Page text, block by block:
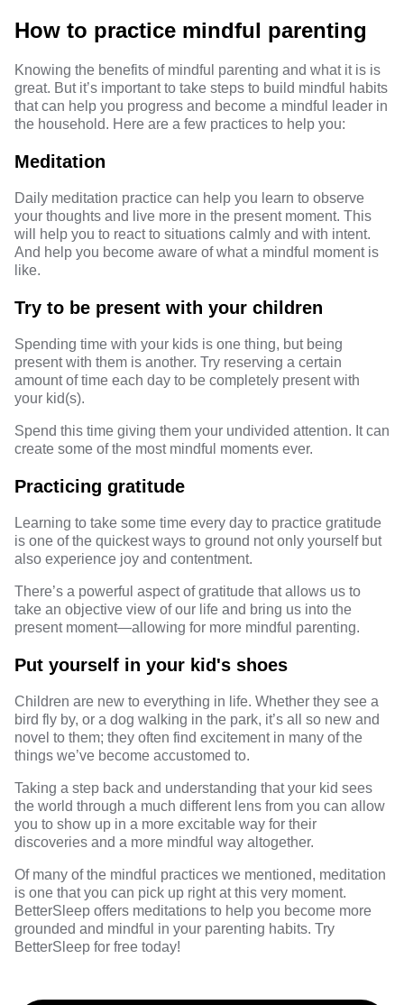
How to practice mindful parenting
Knowing the benefits of mindful parenting and what it is is
great. But it’s important to take steps to build mindful habits
that can help you progress and become a mindful leader in
the household. Here are a few practices to help you:
Meditation
Daily meditation practice can help you learn to observe
your thoughts and live more in the present moment. This
will help you to react to situations calmly and with intent.
And help you become aware of what a mindful moment is
like.
Try to be present with your children
Spending time with your kids is one thing, but being
present with them is another. Try reserving a certain
amount of time each day to be completely present with
your kid(s).
Spend this time giving them your undivided attention. It can
create some of the most mindful moments ever.
Practicing gratitude
Learning to take some time every day to practice gratitude
is one of the quickest ways to ground not only yourself but
also experience joy and contentment.
There’s a powerful aspect of gratitude that allows us to
take an objective view of our life and bring us into the
present moment—allowing for more mindful parenting.
Put yourself in your kid's shoes
Children are new to everything in life. Whether they see a
bird fly by, or a dog walking in the park, it’s all so new and
novel to them; they often find excitement in many of the
things we’ve become accustomed to.
Taking a step back and understanding that your kid sees
the world through a much different lens from you can allow
you to show up in a more excitable way for their
discoveries and a more mindful way altogether.
Of many of the mindful practices we mentioned, meditation
is one that you can pick up right at this very moment.
BetterSleep offers meditations to help you become more
grounded and mindful in your parenting habits. Try
BetterSleep for free today!